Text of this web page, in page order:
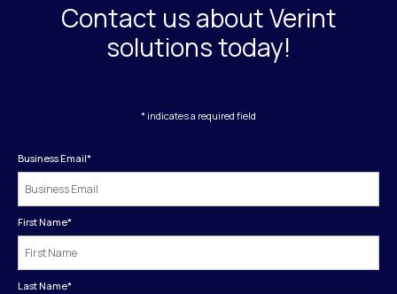
Contact us about Verint
solutions today!
* indicates a required field
Business Email*
First Name*
Last Name*